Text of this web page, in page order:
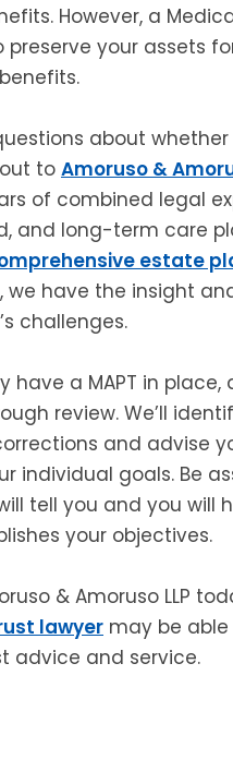
However, a
preserve your assets
about
to Amoruso &
of combined legal
and long-term care
estate
, we have the insight
challenges.
have a MAPT in place,
review. We’ll
and advise
individual goals. Be
tell you and you
your objectives.
& Amoruso LLP
lawyer may be
advice and service.